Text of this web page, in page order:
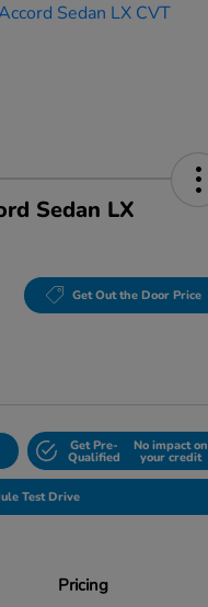
Sedan LX
Get Out the Door Price
Get Pre-
Qualified
No impact on
your credit
Test Drive
Pricing